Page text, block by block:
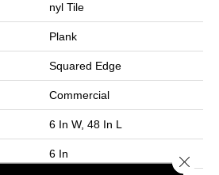
Nyl Tile
Plank
Squared Edge
Commercial
6 In W, 48 In L
6 In Close